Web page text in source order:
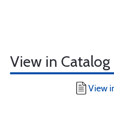
View in Catalog
View